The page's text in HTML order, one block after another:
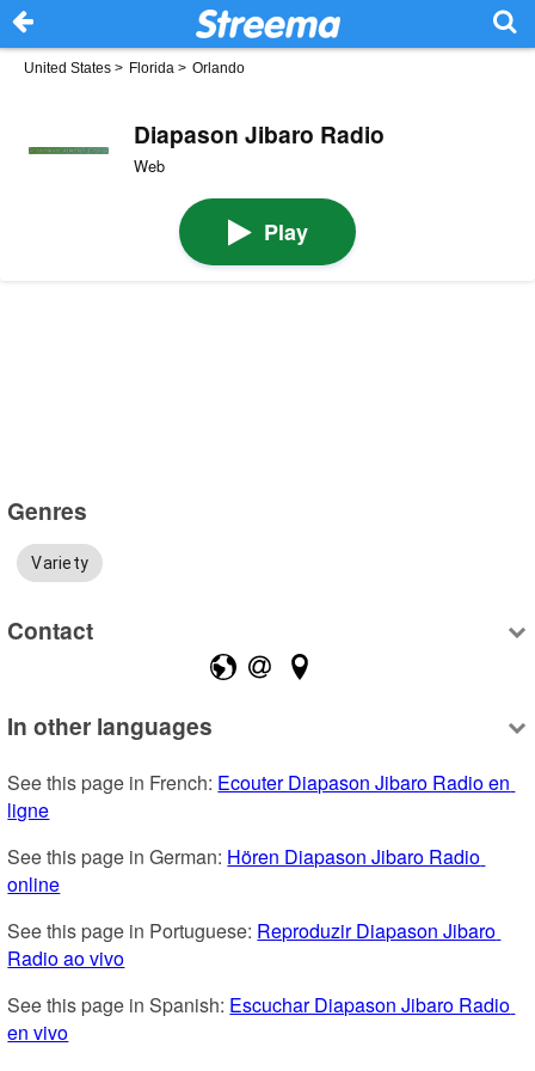
United States > Florida > Orlando
Diapason Jibaro Radio
Web
Play
Genres
Variety
Contact
In other languages
See this page in French: Ecouter Diapason Jibaro Radio en
ligne
See this page in German: Hören Diapason Jibaro Radio
online
See this page in Portuguese: Reproduzir Diapason Jibaro
Radio ao vivo
See this page in Spanish: Escuchar Diapason Jibaro Radio
en vivo